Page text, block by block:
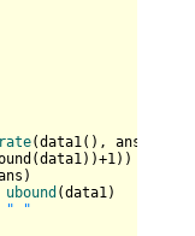
(data1( ), ans
data1 ) )+1 ) )
)
ubound (data1 )
" "